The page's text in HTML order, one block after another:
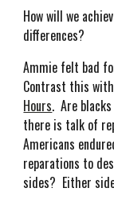
How will we
differences?
Ammie felt bad
Contrast this
Hours. Are
there is talk of
Americans
reparations to
sides? Either